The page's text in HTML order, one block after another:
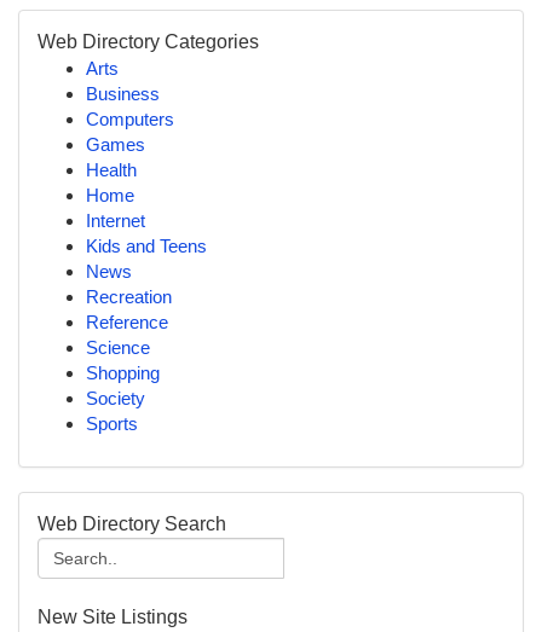
Web Directory Categories
Arts
Business
Computers
Games
Health
Home
Internet
Kids and Teens
News
Recreation
Reference
Science
Shopping
Society
Sports
Web Directory Search
New Site Listings